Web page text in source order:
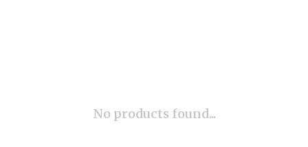
No products found...